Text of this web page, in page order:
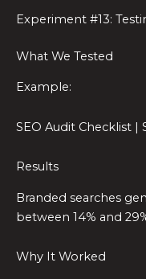
Experiment #13:
What We Tested
Example:
SEO Audit Checklist |
Results
Branded searches
between 14% and
Why It Worked